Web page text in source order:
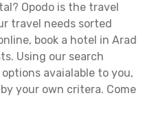
Opodo is the travel
travel needs sorted
book a hotel in Arad
Using our search
avaialable to you,
your own critera. Come